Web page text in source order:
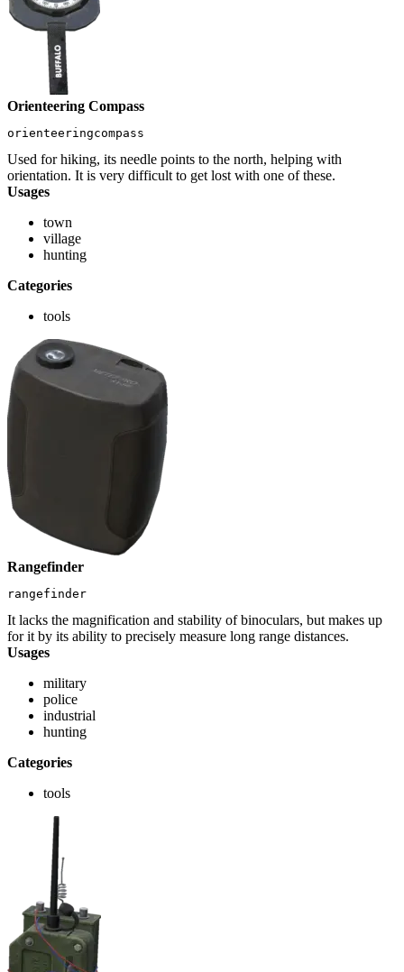
Orienteering Compass
orienteeringcompass
Used for hiking, its needle points to the north, helping with
orientation. It is very difficult to get lost with one of these.
Usages
town
village
hunting
Categories
tools
Rangefinder
rangefinder
It lacks the magnification and stability of binoculars, but makes up
for it by its ability to precisely measure long range distances.
Usages
military
police
industrial
hunting
Categories
tools